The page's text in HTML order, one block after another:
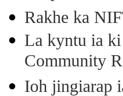
Rakhe ka
La kyntu ia
Community
Ioh jingiarap